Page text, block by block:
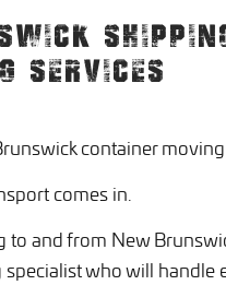
SERVICES
container
comes in.
and from New
who will handle